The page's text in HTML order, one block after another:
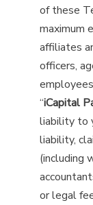
of these
maximum
affiliates
officers,
“iCapital
liability to
liability,
(including
or legal